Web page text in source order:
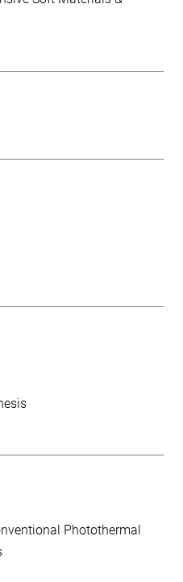
Photothermal